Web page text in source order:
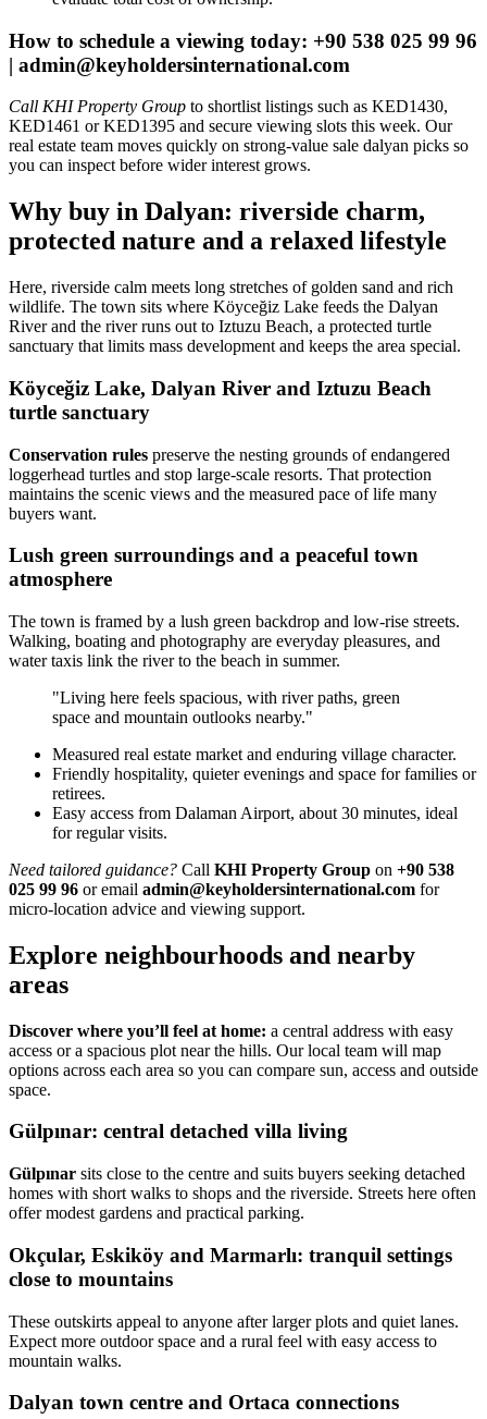
How to schedule a viewing today: +90 538 025 99 96
| admin@keyholdersinternational.com
Call KHI Property Group to shortlist listings such as KED1430,
KED1461 or KED1395 and secure viewing slots this week. Our
real estate team moves quickly on strong-value sale dalyan picks so
you can inspect before wider interest grows.
Why buy in Dalyan: riverside charm,
protected nature and a relaxed lifestyle
Here, riverside calm meets long stretches of golden sand and rich
wildlife. The town sits where Köyceğiz Lake feeds the Dalyan
River and the river runs out to Iztuzu Beach, a protected turtle
sanctuary that limits mass development and keeps the area special.
Köyceğiz Lake, Dalyan River and Iztuzu Beach
turtle sanctuary
Conservation rules preserve the nesting grounds of endangered
loggerhead turtles and stop large-scale resorts. That protection
maintains the scenic views and the measured pace of life many
buyers want.
Lush green surroundings and a peaceful town
atmosphere
The town is framed by a lush green backdrop and low-rise streets.
Walking, boating and photography are everyday pleasures, and
water taxis link the river to the beach in summer.
"Living here feels spacious, with river paths, green
space and mountain outlooks nearby."
Measured real estate market and enduring village character.
Friendly hospitality, quieter evenings and space for families or
retirees.
Easy access from Dalaman Airport, about 30 minutes, ideal
for regular visits.
Need tailored guidance? Call KHI Property Group on +90 538
025 99 96 or email admin@keyholdersinternational.com for
micro-location advice and viewing support.
Explore neighbourhoods and nearby
areas
Discover where you’ll feel at home: a central address with easy
access or a spacious plot near the hills. Our local team will map
options across each area so you can compare sun, access and outside
space.
Gülpınar: central detached villa living
Gülpınar sits close to the centre and suits buyers seeking detached
homes with short walks to shops and the riverside. Streets here often
offer modest gardens and practical parking.
Okçular, Eskiköy and Marmarlı: tranquil settings
close to mountains
These outskirts appeal to anyone after larger plots and quiet lanes.
Expect more outdoor space and a rural feel with easy access to
mountain walks.
Dalyan town centre and Ortaca connections